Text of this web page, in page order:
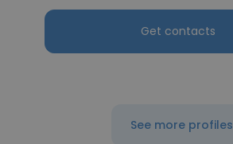
Get contacts
See more profiles